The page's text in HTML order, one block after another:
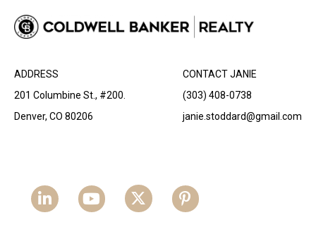
ADDRESS
201 Columbine St., #200.
Denver, CO 80206
CONTACT JANIE
(303) 408-0738
janie.stoddard@gmail.com